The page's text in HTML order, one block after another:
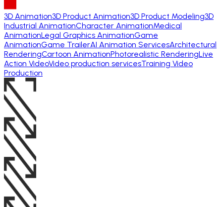
3D Animation3D Product Animation3D Product Modeling3D
Industrial AnimationCharacter AnimationMedical
AnimationLegal Graphics AnimationGame
AnimationGame TrailerAI Animation ServicesArchitectural
RenderingCartoon AnimationPhotorealistic RenderingLive
Action VideoVideo production servicesTraining Video
Production